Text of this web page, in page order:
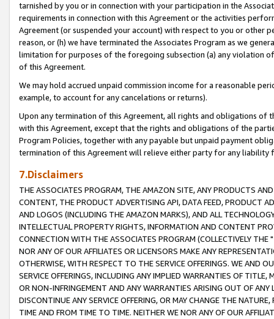
tarnished by you or in connection with your participation in the
requirements in connection with this Agreement or the activities
Agreement (or suspended your account) with respect to you or other
reason, or (h) we have terminated the Associates Program as we
limitation for purposes of the foregoing subsection (a) any violation
of this Agreement.
We may hold accrued unpaid commission income for a reasonable
example, to account for any cancelations or returns).
Upon any termination of this Agreement, all rights and obligations of
with this Agreement, except that the rights and obligations of the
Program Policies, together with any payable but unpaid payment
termination of this Agreement will relieve either party for any liability
7.Disclaimers
THE ASSOCIATES PROGRAM, THE AMAZON SITE, ANY PRODUCTS
CONTENT, THE PRODUCT ADVERTISING API, DATA FEED, PRODUCT
AND LOGOS (INCLUDING THE AMAZON MARKS), AND ALL
INTELLECTUAL PROPERTY RIGHTS, INFORMATION AND CONTENT
CONNECTION WITH THE ASSOCIATES PROGRAM (COLLECTIVELY THE "
NOR ANY OF OUR AFFILIATES OR LICENSORS MAKE ANY
OTHERWISE, WITH RESPECT TO THE SERVICE OFFERINGS. WE AND
SERVICE OFFERINGS, INCLUDING ANY IMPLIED WARRANTIES OF
OR NON-INFRINGEMENT AND ANY WARRANTIES ARISING OUT OF ANY
DISCONTINUE ANY SERVICE OFFERING, OR MAY CHANGE THE
TIME AND FROM TIME TO TIME. NEITHER WE NOR ANY OF OUR